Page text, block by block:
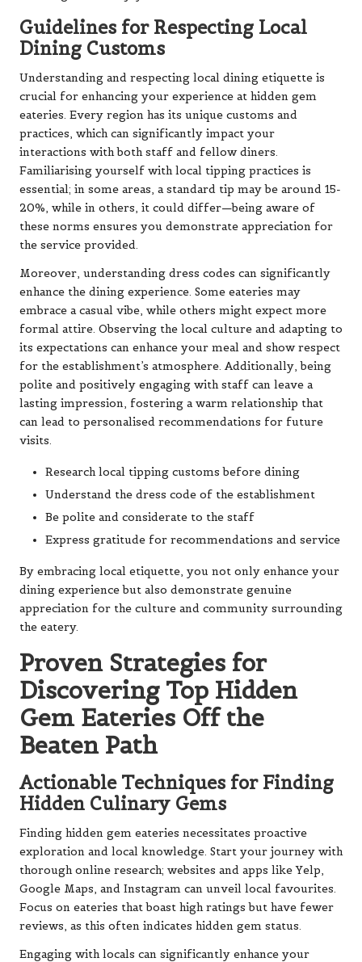
Guidelines for Respecting Local
Dining Customs
Understanding and respecting local dining etiquette is
crucial for enhancing your experience at hidden gem
eateries. Every region has its unique customs and
practices, which can significantly impact your
interactions with both staff and fellow diners.
Familiarising yourself with local tipping practices is
essential; in some areas, a standard tip may be around 15-
20%, while in others, it could differ—being aware of
these norms ensures you demonstrate appreciation for
the service provided.
Moreover, understanding dress codes can significantly
enhance the dining experience. Some eateries may
embrace a casual vibe, while others might expect more
formal attire. Observing the local culture and adapting to
its expectations can enhance your meal and show respect
for the establishment’s atmosphere. Additionally, being
polite and positively engaging with staff can leave a
lasting impression, fostering a warm relationship that
can lead to personalised recommendations for future
visits.
Research local tipping customs before dining
Understand the dress code of the establishment
Be polite and considerate to the staff
Express gratitude for recommendations and service
By embracing local etiquette, you not only enhance your
dining experience but also demonstrate genuine
appreciation for the culture and community surrounding
the eatery.
Proven Strategies for
Discovering Top Hidden
Gem Eateries Off the
Beaten Path
Actionable Techniques for Finding
Hidden Culinary Gems
Finding hidden gem eateries necessitates proactive
exploration and local knowledge. Start your journey with
thorough online research; websites and apps like Yelp,
Google Maps, and Instagram can unveil local favourites.
Focus on eateries that boast high ratings but have fewer
reviews, as this often indicates hidden gem status.
Engaging with locals can significantly enhance your